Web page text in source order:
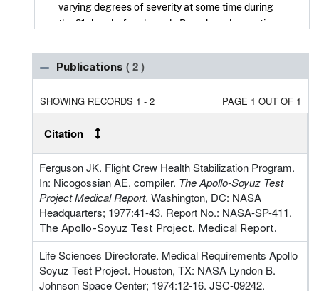
varying degrees of severity at some time during
the 21 days before launch. Based on observations
observation of crewmember activities during the
Mercury and Gemini missions, the Flight Crew
developed and implemented for Apollo 14 and
during the Apollo and Skylab missions was
evidenced by absence or reduction of preflight,
inflight, and postflight illnesses.
During the Apollo-Soyuz Test Project (ASTP), the
FCHSP objectives remained the same: to
minimize or eliminate the possibility of adverse
immediate preflight, inflight and postflight
periods.
Publications ( 2 )
SHOWING RECORDS 1 - 2 PAGE 1 OUT OF 1
Citation
Ferguson JK. Flight Crew Health Stabilization Program.
In: Nicogossian AE, compiler. The Apollo-Soyuz Test
Project Medical Report. Washington, DC: NASA
Headquarters; 1977:41-43. Report No.: NASA-SP-411.
The Apollo-Soyuz Test Project. Medical Report.
Life Sciences Directorate. Medical Requirements Apollo
Soyuz Test Project. Houston, TX: NASA Lyndon B.
Johnson Space Center; 1974:12-16. JSC-09242.